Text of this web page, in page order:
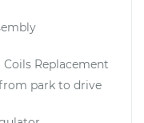
Replacement
park to drive